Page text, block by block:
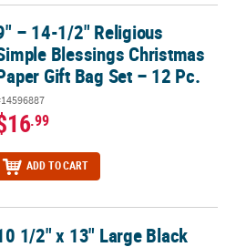
Christmas Paper Gift Bag
– 14-1/2" Religious
Blessings Christmas
Gift Bag Set – 12 Pc.
.99
ADD TO CART
- 12 Pc.
1/2" x 13" Large Black